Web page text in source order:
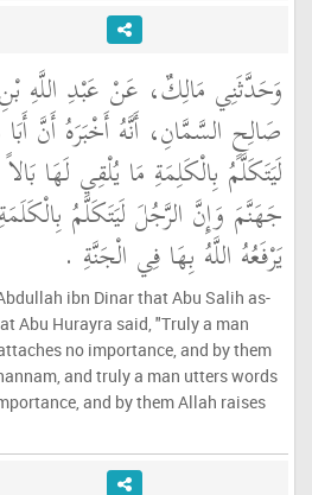
وَحَدَّثَنِي مَالِكٌ، عَنْ عَبْدِ اللَّهِ
صَالِحٍ السَّمَّانِ، أَنَّهُ أَخْبَرَهُ أَنَّ
لَيَتَكَلَّمُ بِالْكَلِمَةِ مَا يُلْقِي لَهَا
جَهَنَّمَ وَإِنَّ الرَّجُلَ لَيَتَكَلَّمُ
يَرْفَعُهُ اللَّهُ بِهَا فِي الْجَنَّةِ ‏.‏
ibn Dinar that Abu Salih as-
Abu Hurayra said, "Truly a man
no importance, and by them
and truly a man utters words
and by them Allah raises